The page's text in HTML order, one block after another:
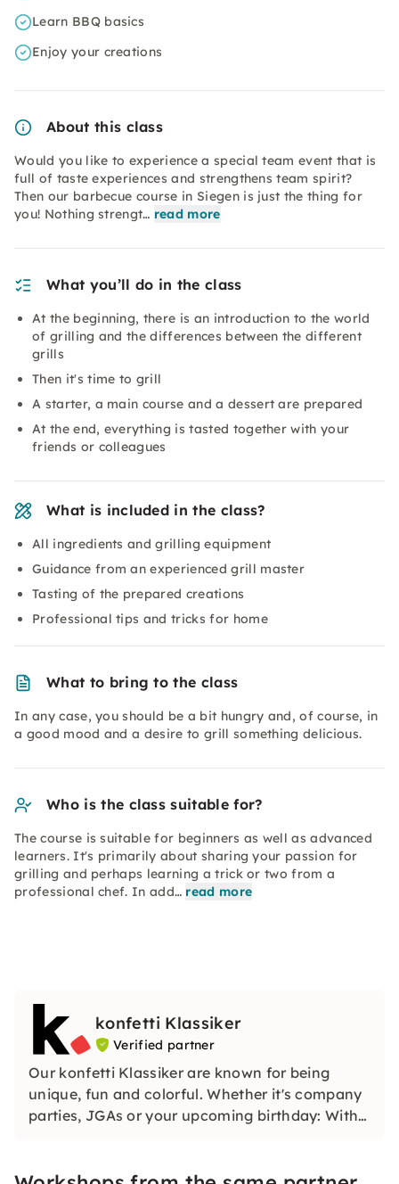
Learn BBQ basics
Enjoy your creations
About this class
Would you like to experience a special team event that is
full of taste experiences and strengthens team spirit?
Then our barbecue course in Siegen is just the thing for
you! Nothing strengt… read more
What you’ll do in the class
At the beginning, there is an introduction to the world
of grilling and the differences between the different
grills
Then it's time to grill
A starter, a main course and a dessert are prepared
At the end, everything is tasted together with your
friends or colleagues
What is included in the class?
All ingredients and grilling equipment
Guidance from an experienced grill master
Tasting of the prepared creations
Professional tips and tricks for home
What to bring to the class
In any case, you should be a bit hungry and, of course, in
a good mood and a desire to grill something delicious.
Who is the class suitable for?
The course is suitable for beginners as well as advanced
learners. It's primarily about sharing your passion for
grilling and perhaps learning a trick or two from a
professional chef. In add… read more
konfetti Klassiker
Verified partner
Our konfetti Klassiker are known for being
unique, fun and colorful. Whether it's company
parties, JGAs or your upcoming birthday: With